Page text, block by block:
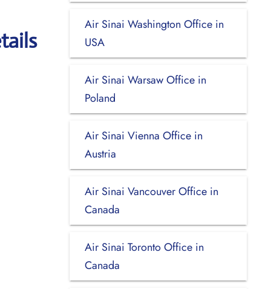
Air Sinai Washington Office in
USA
Air Sinai Warsaw Office in
Poland
Air Sinai Vienna Office in
Austria
Air Sinai Vancouver Office in
Canada
Air Sinai Toronto Office in
Canada